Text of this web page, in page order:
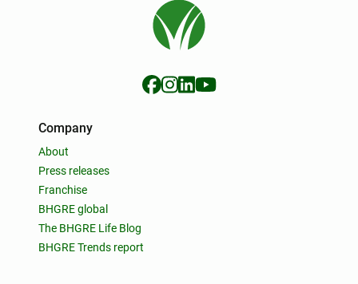
Company
About
Press releases
Franchise
BHGRE global
The BHGRE Life Blog
BHGRE Trends report